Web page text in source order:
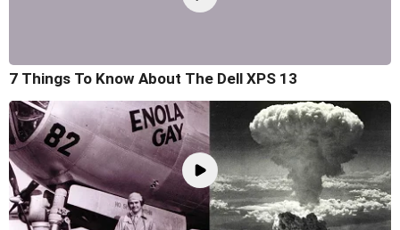
7 Things To Know About The Dell XPS 13